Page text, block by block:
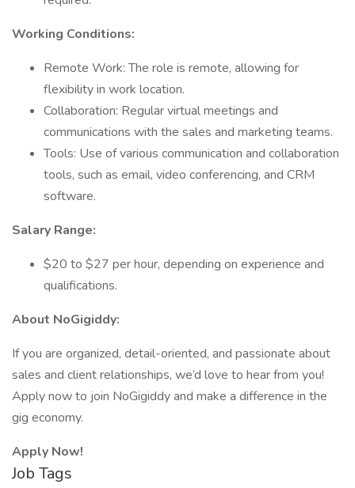
Working Conditions:
Remote Work: The role is remote, allowing for
flexibility in work location.
Collaboration: Regular virtual meetings and
communications with the sales and marketing teams.
Tools: Use of various communication and collaboration
tools, such as email, video conferencing, and CRM
software.
Salary Range:
$20 to $27 per hour, depending on experience and
qualifications.
About NoGigiddy:
If you are organized, detail-oriented, and passionate about
sales and client relationships, we’d love to hear from you!
Apply now to join NoGigiddy and make a difference in the
gig economy.
Apply Now!
Job Tags